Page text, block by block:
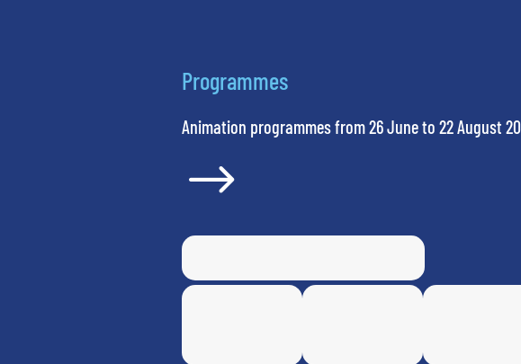
Programmes
Animation programmes from 26 June to 22 August
$